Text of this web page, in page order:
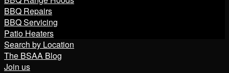
BBQ Repairs
BBQ Servicing
Patio Heaters
Search by Location
The BSAA Blog
Join us